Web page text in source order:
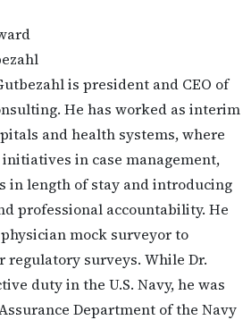
is president and CEO of
He has worked as interim
and health systems, where
in case management,
in length of stay and introducing
professional accountability. He
mock surveyor to
regulatory surveys. While Dr.
duty in the U.S. Navy, he was
Department of the Navy